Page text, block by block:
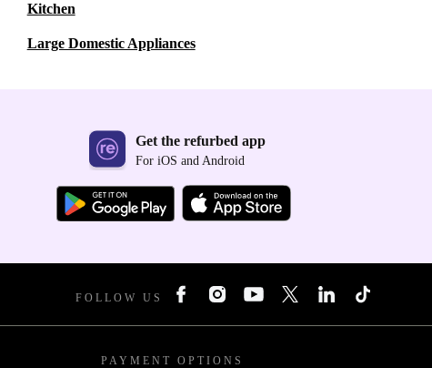
Kitchen
Large Domestic Appliances
Get the refurbed app
For iOS and Android
FOLLOW US
PAYMENT OPTIONS